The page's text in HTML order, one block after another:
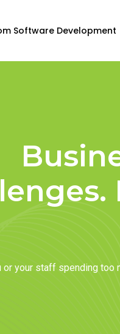
Software Development
or your staff spending too